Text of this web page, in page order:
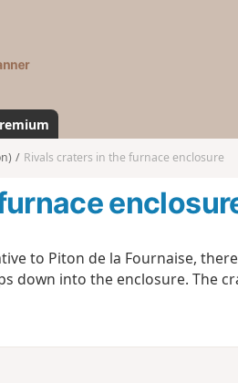
s
a
n
d
Rivals craters in the furnace enclosure
to Piton de la Fournaise,
down into the enclosure. The